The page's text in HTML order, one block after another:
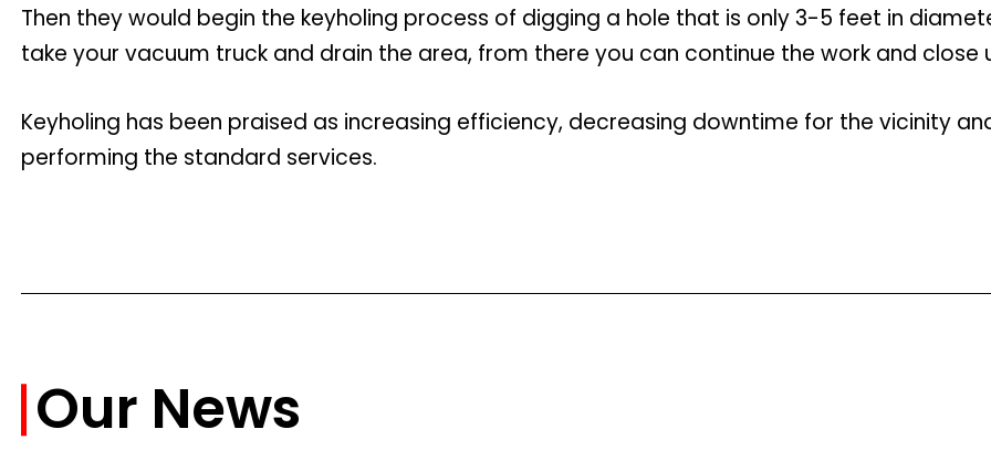
Then they would begin the keyholing process of digging a hole that is only 3-5 feet in
take your vacuum truck and drain the area, from there you can continue the work and close
Keyholing has been praised as increasing efficiency, decreasing downtime for the vicinity
performing the standard services.
Our News